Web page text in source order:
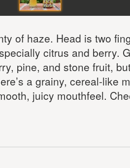
of haze. Head is two
citrus and berry.
pine, and stone fruit,
a grainy, cereal-like
juicy mouthfeel.